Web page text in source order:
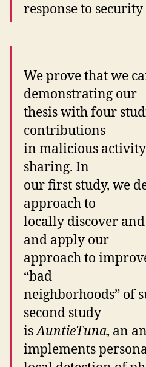
response to security
We prove that we
demonstrating our
thesis with four
contributions
in malicious
sharing. In
our first study, we
approach to
locally discover
and apply our
approach to
“bad
neighborhoods” of
second study
isAuntieTuna, an
implements